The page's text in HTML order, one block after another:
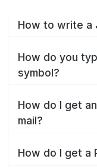
How to write a
How do you
symbol?
How do I get
mail?
How do I get a